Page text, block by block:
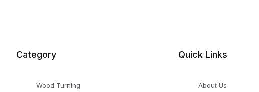
Category
Wood Turning
Quick Links
About Us